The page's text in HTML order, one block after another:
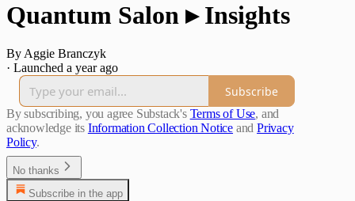
Quantum Salon ▸ Insights
By Aggie Branczyk
· Launched a year ago
Subscribe
By subscribing, you agree Substack's Terms of Use, and
acknowledge its Information Collection Notice and Privacy
Policy.
No thanks
Subscribe in the app